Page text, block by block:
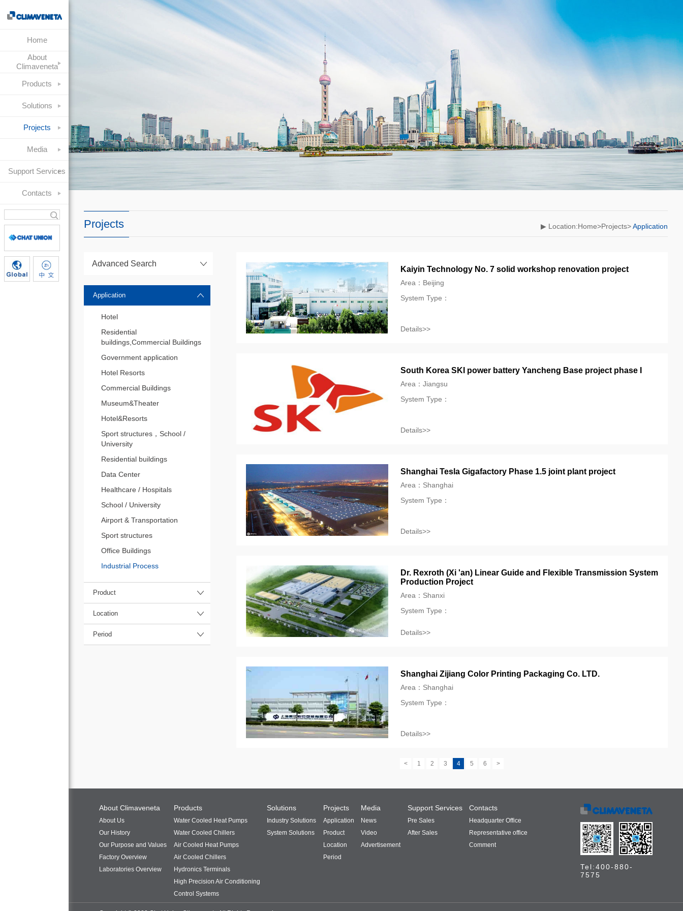
Home
About
Climaveneta
Products
Solutions
Projects
Media
Support Services
Contacts
Projects ▶ Location:Home>Projects> Application
Advanced Search
Application
Hotel
Residential
buildings,Commercial Buildings
Government application
Hotel Resorts
Commercial Buildings
Museum&Theater
Hotel&Resorts
Sport structures，School /
University
Residential buildings
Data Center
Healthcare / Hospitals
School / University
Airport & Transportation
Sport structures
Office Buildings
Industrial Process
Product
Location
Period
Kaiyin Technology No. 7 solid workshop renovation project
Area：Beijing
System Type：
Details>>
South Korea SKI power battery Yancheng Base project phase I
Area：Jiangsu
System Type：
Details>>
Shanghai Tesla Gigafactory Phase 1.5 joint plant project
Area：Shanghai
System Type：
Details>>
Dr. Rexroth (Xi 'an) Linear Guide and Flexible Transmission System
Production Project
Area：Shanxi
System Type：
Details>>
Shanghai Zijiang Color Printing Packaging Co. LTD.
Area：Shanghai
System Type：
Details>>
< 1 2 3 4 5 6 >
About Climaveneta
About Us
Our History
Our Purpose and Values
Factory Overview
Laboratories Overview
Products
Water Cooled Heat Pumps
Water Cooled Chillers
Air Cooled Heat Pumps
Air Cooled Chillers
Hydronics Terminals
High Precision Air Conditioning
Control Systems
Solutions
Industry Solutions
System Solutions
Projects
Application
Product
Location
Period
Media
News
Video
Advertisement
Support Services
Pre Sales
After Sales
Contacts
Headquarter Office
Representative office
Comment
Tel:400-880-
7575